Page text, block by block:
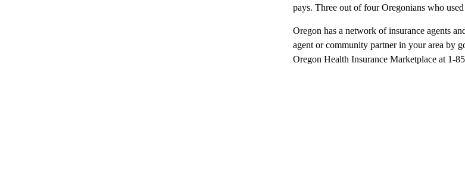
pays. Three out of four Oregonians who
Oregon has a network of insurance agents
agent or community partner in your area by
Oregon Health Insurance Marketplace at 1-